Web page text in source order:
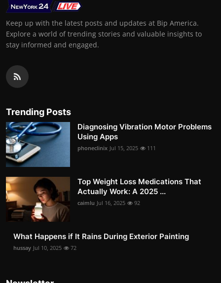
Keep up with the latest posts and updates at Bip America.
Explore a world of trending stories and valuable insights to
stay informed and engaged.
Trending Posts
Diagnosing Vibration Motor Problems
Using Apps
phoneclinix Jul 15, 2025 111
Top Weight Loss Medications That
Actually Work: A 2025 ...
caimlu Jul 16, 2025 92
What Happens if It Rains During Exterior Painting
hussay Jul 10, 2025 72